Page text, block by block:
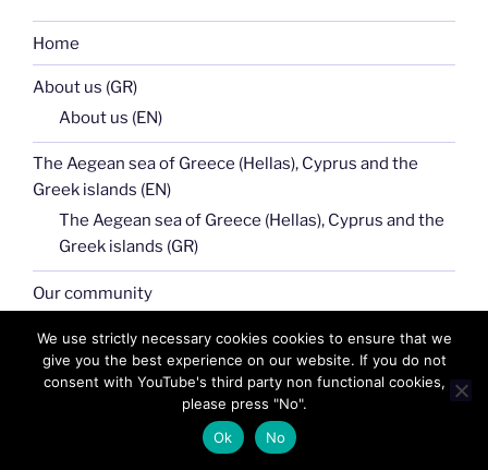
Home
About us (GR)
About us (EN)
The Aegean sea of Greece (Hellas), Cyprus and the
Greek islands (EN)
The Aegean sea of Greece (Hellas), Cyprus and the
Greek islands (GR)
Our community
Macedonia (Makedonia) of Greece (Hellas) GR
Macedonia (Makedonia) of Greece (Hellas) EN
We use strictly necessary cookies cookies to ensure that we
give you the best experience on our website. If you do not
consent with YouTube's third party non functional cookies,
please press "No".
Ok
No